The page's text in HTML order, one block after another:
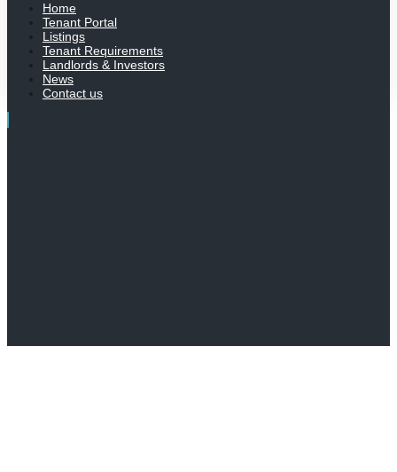
Home
Tenant Portal
Listings
Tenant Requirements
Landlords & Investors
News
Contact us